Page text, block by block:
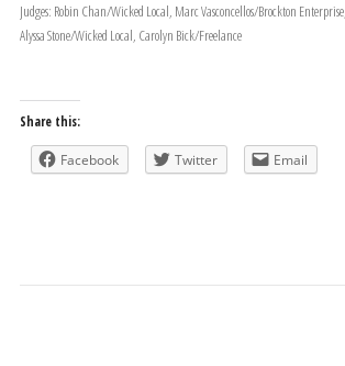
Judges: Robin Chan/Wicked Local, Marc Vasconcellos/Brockton Enterprise, David Sokol/Wicked Local,
Alyssa Stone/Wicked Local, Carolyn Bick/Freelance
Share this:
Facebook Twitter Email